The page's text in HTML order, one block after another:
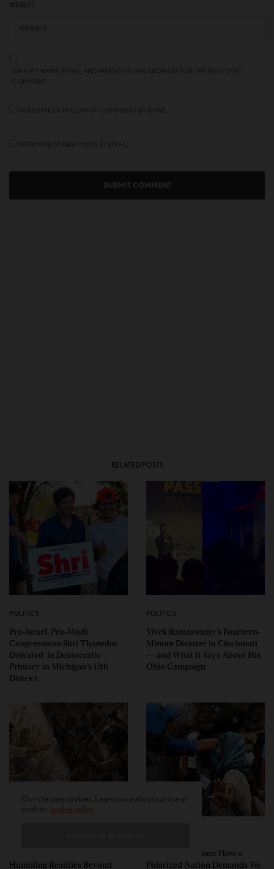
WEBSITE
RELATED POSTS
POLITICS
Pro-Israel, Pro-Modi
Congressman Shri Thanedar
Defeated in Democratic
Primary in Michigan’s 13th
District
POLITICS
Vivek Ramaswamy’s Fourteen-
Minute Disaster in Cincinnati
— and What It Says About His
Ohio Campaign
Humbling Realities Beyond
Unwitting Victims: How a
Polarized Nation Demands We
cookie policy